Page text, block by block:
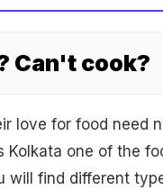
Can't cook?
love for food need
Kolkata one of the
will find different